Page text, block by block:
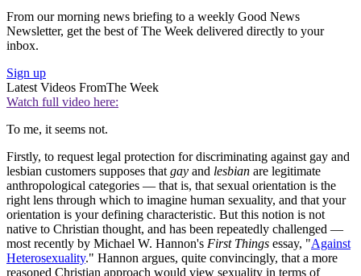
From our morning news briefing to a weekly Good News
Newsletter, get the best of The Week delivered directly to your
inbox.
Sign up
Latest Videos FromThe Week
Watch full video here:
To me, it seems not.
Firstly, to request legal protection for discriminating against gay and
lesbian customers supposes that gay and lesbian are legitimate
anthropological categories — that is, that sexual orientation is the
right lens through which to imagine human sexuality, and that your
orientation is your defining characteristic. But this notion is not
native to Christian thought, and has been repeatedly challenged —
most recently by Michael W. Hannon's First Things essay, "Against
Heterosexuality." Hannon argues, quite convincingly, that a more
reasoned Christian approach would view sexuality in terms of